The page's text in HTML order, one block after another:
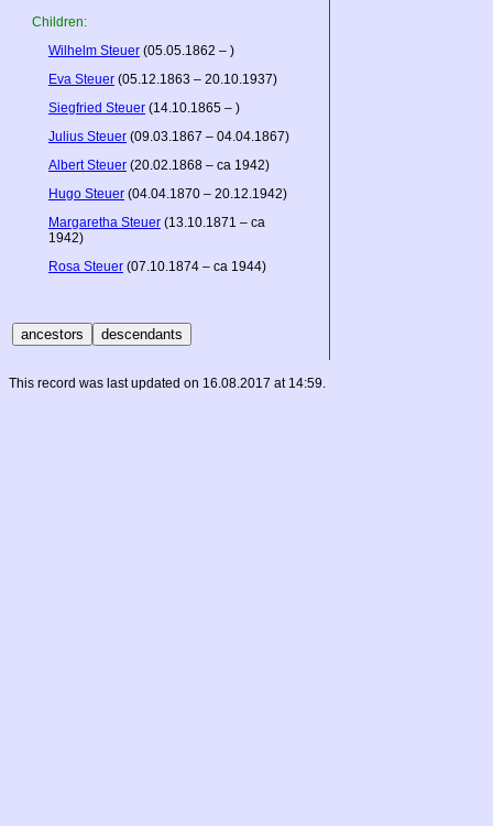
Children:
Wilhelm Steuer (05.05.1862 – )
Eva Steuer (05.12.1863 – 20.10.1937)
Siegfried Steuer (14.10.1865 – )
Julius Steuer (09.03.1867 – 04.04.1867)
Albert Steuer (20.02.1868 – ca 1942)
Hugo Steuer (04.04.1870 – 20.12.1942)
Margaretha Steuer (13.10.1871 – ca
1942)
Rosa Steuer (07.10.1874 – ca 1944)
This record was last updated on 16.08.2017 at 14:59.